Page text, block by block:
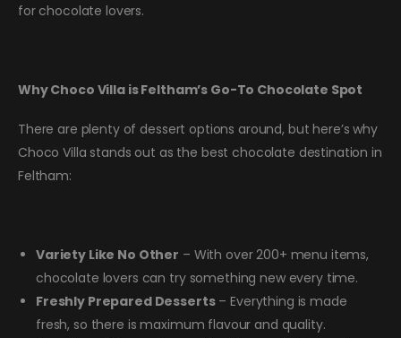
for chocolate lovers.
Why Choco Villa is Feltham’s Go-To Chocolate Spot
There are plenty of dessert options around, but here’s why
Choco Villa stands out as the best chocolate destination in
Feltham:
Variety Like No Other – With over 200+ menu items,
chocolate lovers can try something new every time.
Freshly Prepared Desserts– Everything is made
fresh, so there is maximum flavour and quality.